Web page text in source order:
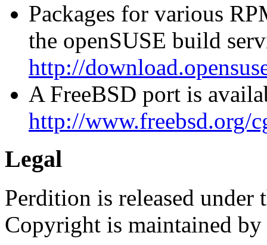
Packages for various
the openSUSE build
http://
A FreeBSD port is
http://www.freebsd.org/
Legal
Perdition is released
Copyright is maintained